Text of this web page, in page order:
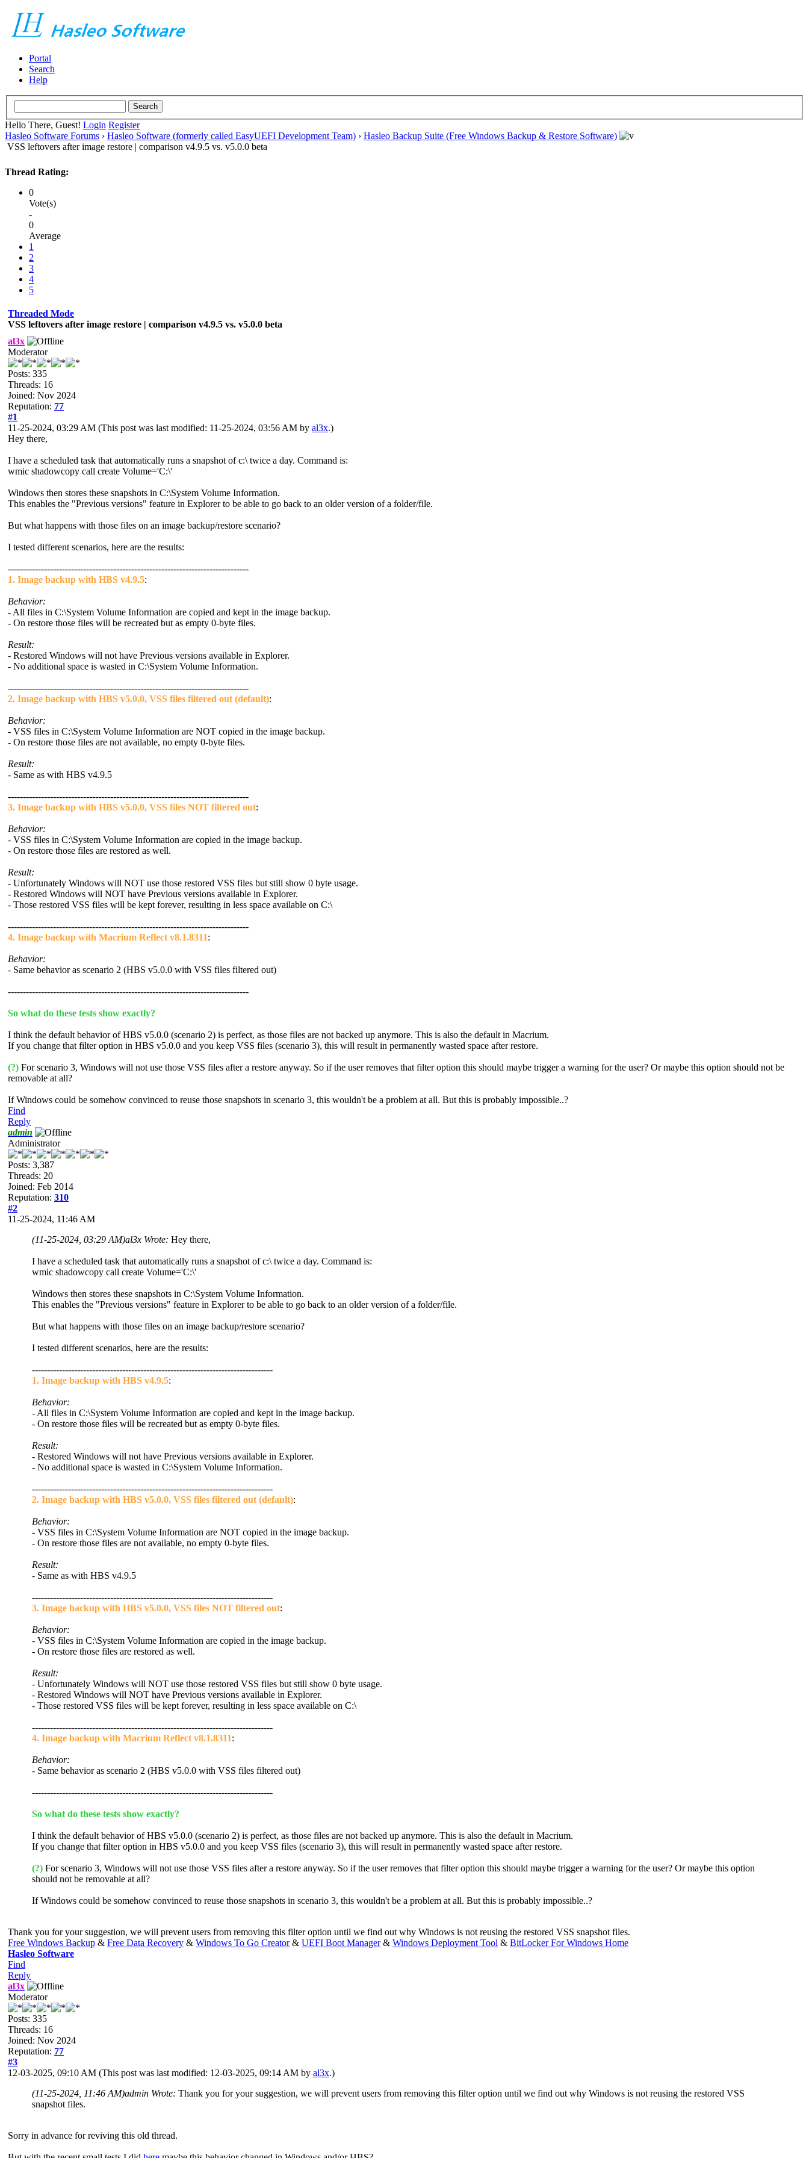
Portal
Search
Help
Hello There, Guest! Login Register
Hasleo Software Forums › Hasleo Software (formerly called EasyUEFI Development Team) › Hasleo Backup Suite (Free Windows Backup & Restore Software)
VSS leftovers after image restore | comparison v4.9.5 vs. v5.0.0 beta
Thread Rating:
0
Vote(s)
-
0
Average
1
2
3
4
5
Threaded Mode
VSS leftovers after image restore | comparison v4.9.5 vs. v5.0.0 beta
al3x
Moderator
Posts: 335
Threads: 16
Joined: Nov 2024
Reputation: 77
#1
11-25-2024, 03:29 AM (This post was last modified: 11-25-2024, 03:56 AM by al3x.)
Hey there,
I have a scheduled task that automatically runs a snapshot of c:\ twice a day. Command is:
wmic shadowcopy call create Volume='C:\'
Windows then stores these snapshots in C:\System Volume Information.
This enables the "Previous versions" feature in Explorer to be able to go back to an older version of a folder/file.
But what happens with those files on an image backup/restore scenario?
I tested different scenarios, here are the results:
--------------------------------------------------------------------------------
1. Image backup with HBS v4.9.5:
Behavior:
- All files in C:\System Volume Information are copied and kept in the image backup.
- On restore those files will be recreated but as empty 0-byte files.
Result:
- Restored Windows will not have Previous versions available in Explorer.
- No additional space is wasted in C:\System Volume Information.
--------------------------------------------------------------------------------
2. Image backup with HBS v5.0.0, VSS files filtered out (default):
Behavior:
- VSS files in C:\System Volume Information are NOT copied in the image backup.
- On restore those files are not available, no empty 0-byte files.
Result:
- Same as with HBS v4.9.5
--------------------------------------------------------------------------------
3. Image backup with HBS v5.0.0, VSS files NOT filtered out:
Behavior:
- VSS files in C:\System Volume Information are copied in the image backup.
- On restore those files are restored as well.
Result:
- Unfortunately Windows will NOT use those restored VSS files but still show 0 byte usage.
- Restored Windows will NOT have Previous versions available in Explorer.
- Those restored VSS files will be kept forever, resulting in less space available on C:\
--------------------------------------------------------------------------------
4. Image backup with Macrium Reflect v8.1.8311:
Behavior:
- Same behavior as scenario 2 (HBS v5.0.0 with VSS files filtered out)
--------------------------------------------------------------------------------
So what do these tests show exactly?
I think the default behavior of HBS v5.0.0 (scenario 2) is perfect, as those files are not backed up anymore. This is also the default in Macrium.
If you change that filter option in HBS v5.0.0 and you keep VSS files (scenario 3), this will result in permanently wasted space after restore.
(?) For scenario 3, Windows will not use those VSS files after a restore anyway. So if the user removes that filter option this should maybe trigger a warning for the user? Or maybe this option should not be
removable at all?
If Windows could be somehow convinced to reuse those snapshots in scenario 3, this wouldn't be a problem at all. But this is probably impossible..?
Find
Reply
admin
Administrator
Posts: 3,387
Threads: 20
Joined: Feb 2014
Reputation: 310
#2
11-25-2024, 11:46 AM
(11-25-2024, 03:29 AM)al3x Wrote: Hey there,
I have a scheduled task that automatically runs a snapshot of c:\ twice a day. Command is:
wmic shadowcopy call create Volume='C:\'
Windows then stores these snapshots in C:\System Volume Information.
This enables the "Previous versions" feature in Explorer to be able to go back to an older version of a folder/file.
But what happens with those files on an image backup/restore scenario?
I tested different scenarios, here are the results:
--------------------------------------------------------------------------------
1. Image backup with HBS v4.9.5:
Behavior:
- All files in C:\System Volume Information are copied and kept in the image backup.
- On restore those files will be recreated but as empty 0-byte files.
Result:
- Restored Windows will not have Previous versions available in Explorer.
- No additional space is wasted in C:\System Volume Information.
--------------------------------------------------------------------------------
2. Image backup with HBS v5.0.0, VSS files filtered out (default):
Behavior:
- VSS files in C:\System Volume Information are NOT copied in the image backup.
- On restore those files are not available, no empty 0-byte files.
Result:
- Same as with HBS v4.9.5
--------------------------------------------------------------------------------
3. Image backup with HBS v5.0.0, VSS files NOT filtered out:
Behavior:
- VSS files in C:\System Volume Information are copied in the image backup.
- On restore those files are restored as well.
Result:
- Unfortunately Windows will NOT use those restored VSS files but still show 0 byte usage.
- Restored Windows will NOT have Previous versions available in Explorer.
- Those restored VSS files will be kept forever, resulting in less space available on C:\
--------------------------------------------------------------------------------
4. Image backup with Macrium Reflect v8.1.8311:
Behavior:
- Same behavior as scenario 2 (HBS v5.0.0 with VSS files filtered out)
--------------------------------------------------------------------------------
So what do these tests show exactly?
I think the default behavior of HBS v5.0.0 (scenario 2) is perfect, as those files are not backed up anymore. This is also the default in Macrium.
If you change that filter option in HBS v5.0.0 and you keep VSS files (scenario 3), this will result in permanently wasted space after restore.
(?) For scenario 3, Windows will not use those VSS files after a restore anyway. So if the user removes that filter option this should maybe trigger a warning for the user? Or maybe this option
should not be removable at all?
If Windows could be somehow convinced to reuse those snapshots in scenario 3, this wouldn't be a problem at all. But this is probably impossible..?
Thank you for your suggestion, we will prevent users from removing this filter option until we find out why Windows is not reusing the restored VSS snapshot files.
Free Windows Backup & Free Data Recovery & Windows To Go Creator& UEFI Boot Manager& Windows Deployment Tool & BitLocker For Windows Home
Hasleo Software
Find
Reply
al3x
Moderator
Posts: 335
Threads: 16
Joined: Nov 2024
Reputation: 77
#3
12-03-2025, 09:10 AM (This post was last modified: 12-03-2025, 09:14 AM by al3x.)
(11-25-2024, 11:46 AM)admin Wrote: Thank you for your suggestion, we will prevent users from removing this filter option until we find out why Windows is not reusing the restored VSS
snapshot files.
Sorry in advance for reviving this old thread.